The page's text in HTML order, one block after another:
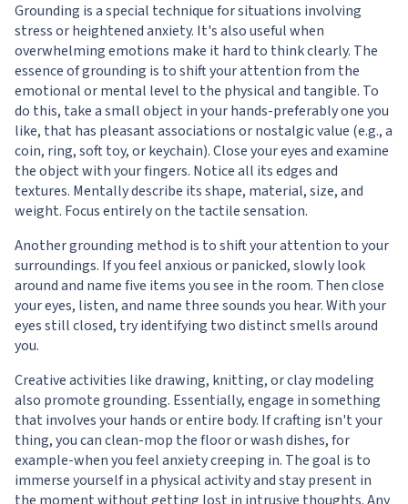
Grounding is a special technique for situations involving
stress or heightened anxiety. It's also useful when
overwhelming emotions make it hard to think clearly. The
essence of grounding is to shift your attention from the
emotional or mental level to the physical and tangible. To
do this, take a small object in your hands-preferably one you
like, that has pleasant associations or nostalgic value (e.g., a
coin, ring, soft toy, or keychain). Close your eyes and examine
the object with your fingers. Notice all its edges and
textures. Mentally describe its shape, material, size, and
weight. Focus entirely on the tactile sensation.
Another grounding method is to shift your attention to your
surroundings. If you feel anxious or panicked, slowly look
around and name five items you see in the room. Then close
your eyes, listen, and name three sounds you hear. With your
eyes still closed, try identifying two distinct smells around
you.
Creative activities like drawing, knitting, or clay modeling
also promote grounding. Essentially, engage in something
that involves your hands or entire body. If crafting isn't your
thing, you can clean-mop the floor or wash dishes, for
example-when you feel anxiety creeping in. The goal is to
immerse yourself in a physical activity and stay present in